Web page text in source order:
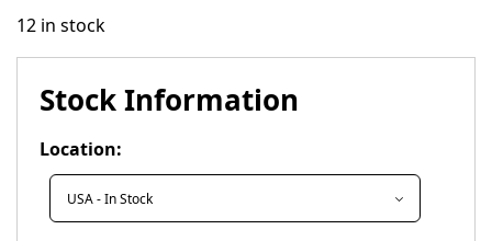
12 in stock
Stock Information
Location: